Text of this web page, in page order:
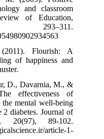
and classroom
of Education,
Flourish: A
of happiness and
D., Davarnia, M., &
effectiveness of
mental well-being
diabetes. Journal of
20(97), 89-102.
article-1-